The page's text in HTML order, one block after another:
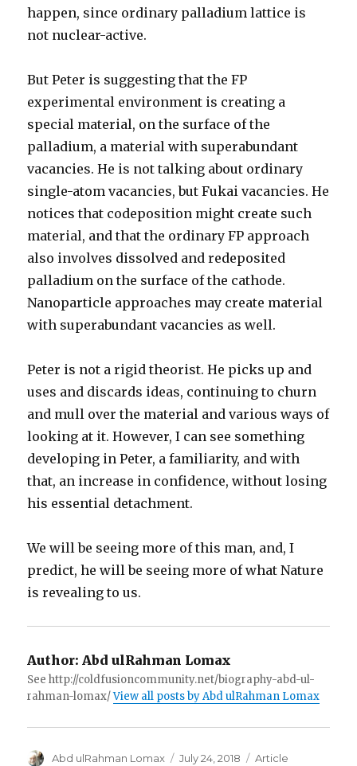
happen, since ordinary palladium lattice is
not nuclear-active.
But Peter is suggesting that the FP
experimental environment is creating a
special material, on the surface of the
palladium, a material with superabundant
vacancies. He is not talking about ordinary
single-atom vacancies, but Fukai vacancies. He
notices that codeposition might create such
material, and that the ordinary FP approach
also involves dissolved and redeposited
palladium on the surface of the cathode.
Nanoparticle approaches may create material
with superabundant vacancies as well.
Peter is not a rigid theorist. He picks up and
uses and discards ideas, continuing to churn
and mull over the material and various ways of
looking at it. However, I can see something
developing in Peter, a familiarity, and with
that, an increase in confidence, without losing
his essential detachment.
We will be seeing more of this man, and, I
predict, he will be seeing more of what Nature
is revealing to us.
Author: Abd ulRahman Lomax
See http://coldfusioncommunity.net/biography-abd-ul-
rahman-lomax/View all posts by Abd ulRahman Lomax
Author
Abd ulRahman Lomax
Posted
July 24, 2018 Categories
Article